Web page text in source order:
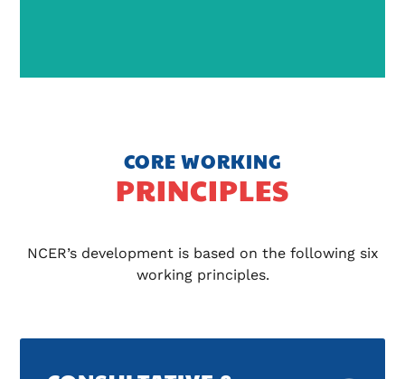
CORE WORKING
PRINCIPLES
NCER’s development is based on the following six
working principles.